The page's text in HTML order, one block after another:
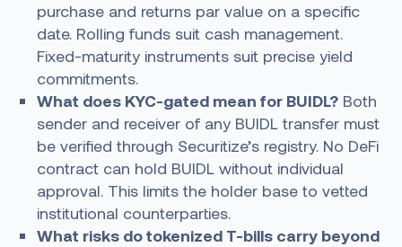
purchase and returns par value on a specific
date. Rolling funds suit cash management.
Fixed-maturity instruments suit precise yield
commitments.
What does KYC-gated mean for BUIDL? Both
sender and receiver of any BUIDL transfer must
be verified through Securitize’s registry. No DeFi
contract can hold BUIDL without individual
approval. This limits the holder base to vetted
institutional counterparties.
What risks do tokenized T-bills carry beyond